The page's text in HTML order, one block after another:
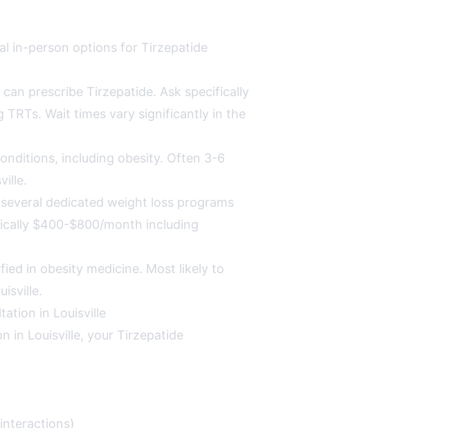
in-person options for Tirzepatide
can prescribe Tirzepatide. Ask specifically
Wait times vary significantly in the
including obesity. Often 3-6
dedicated weight loss programs
$400-$800/month including
in obesity medicine. Most likely to
in Louisville
in Louisville, your Tirzepatide